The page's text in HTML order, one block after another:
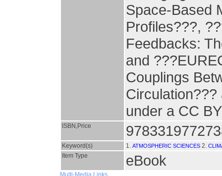
Space-Based
Profiles???,
Feedbacks:
and
Couplings
under a CC
ISBN,Price
Keyword(s) 1. ATMOSPHERIC SCIENCES 2.
Item Type eBook
Multi-Media Links